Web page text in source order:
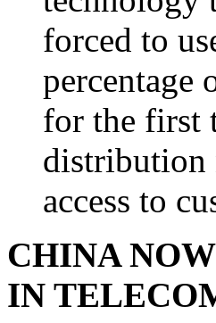
forced to
percentage
for the first
distribution
access to
CHINA
IN